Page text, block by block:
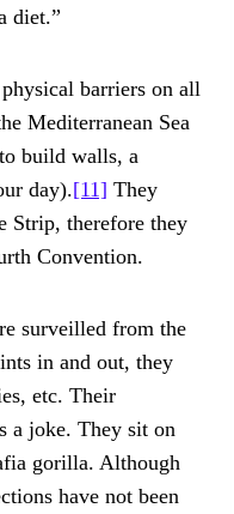
diet.”
barriers on all
Mediterranean Sea
build walls, a
day).[11] They
Strip, therefore they
Convention.
surveilled from the
in and out, they
etc. Their
a joke. They sit on
gorilla. Although
have not been